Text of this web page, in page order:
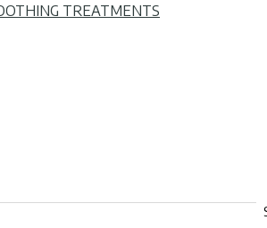
TREATMENTS